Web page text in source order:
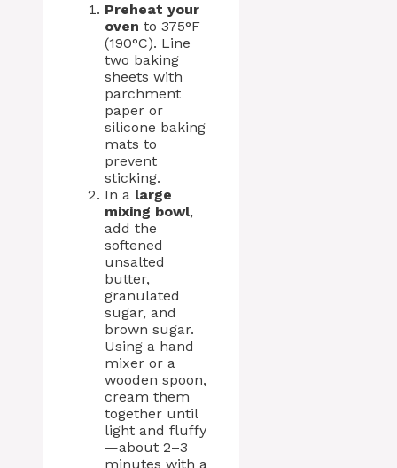
Preheat your
oven to 375°F
(190°C). Line
two baking
sheets with
parchment
paper or
silicone baking
mats to
prevent
sticking.
In a large
mixing bowl,
add the
softened
unsalted
butter,
granulated
sugar, and
brown sugar.
Using a hand
mixer or a
wooden spoon,
cream them
together until
light and fluffy
—about 2–3
minutes with a